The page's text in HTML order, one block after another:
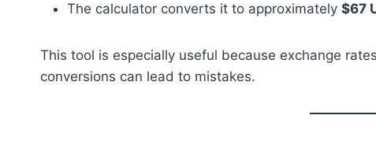
The calculator converts it to approximately $67
This tool is especially useful because exchange
conversions can lead to mistakes.